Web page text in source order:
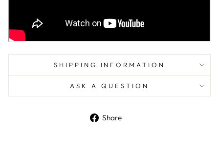
SHIPPING INFORMATION
ASK A QUESTION
Share